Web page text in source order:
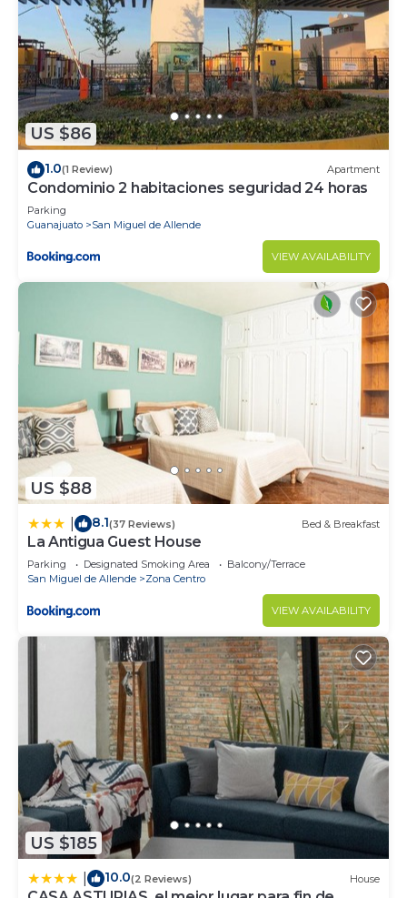
US $86
1.0(1 Review) Apartment
Condominio 2 habitaciones seguridad 24 horas
Parking
Guanajuato
San Miguel de Allende
VIEW AVAILABILITY
US $88
8.1(37 Reviews) Bed & Breakfast
La Antigua Guest House
Parking Designated Smoking Area
Balcony/Terrace
San Miguel de Allende
Zona Centro
VIEW AVAILABILITY
US $185
10.0(2 Reviews) House